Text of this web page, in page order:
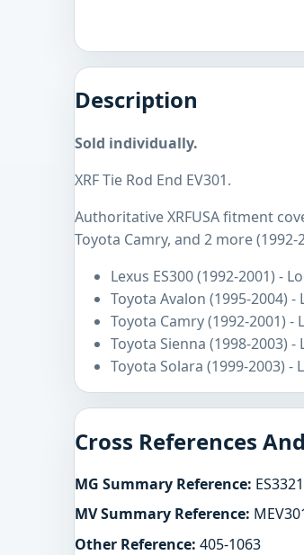
Description
Sold individually.
XRF Tie Rod End EV301.
Authoritative XRFUSA fitment
Toyota Camry, and 2 more (1992-
Lexus ES300 (1992-2001) -
Toyota Avalon (1995-2004)
Toyota Camry (1992-2001) -
Toyota Sienna (1998-2003)
Toyota Solara (1999-2003) -
Cross References
MG Summary Reference: ES3321
MV Summary Reference:
Other Reference: 405-1063